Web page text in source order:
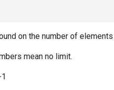
on the number of
mean no limit.